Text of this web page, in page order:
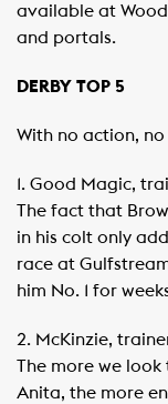
available at
and portals.
DERBY TOP 5
With no action,
1. Good Magic,
The fact that
in his colt only
race at
him No. 1 for
2. McKinzie,
The more we look
Anita, the more